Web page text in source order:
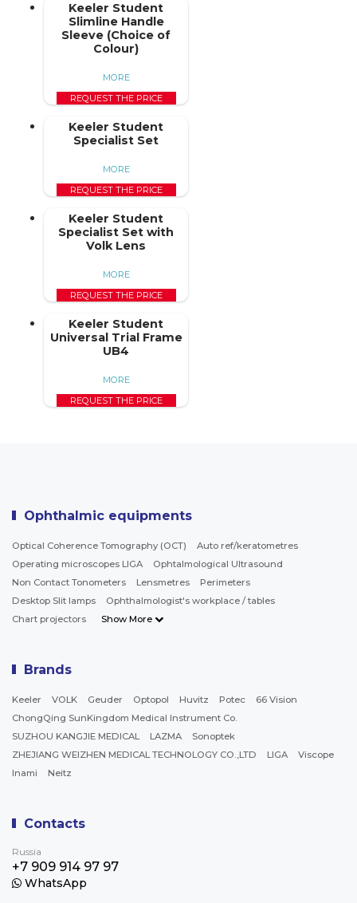
Keeler Student
Slimline Handle
Sleeve (Choice of
Colour)
MORE
REQUEST THE PRICE
Keeler Student
Specialist Set
MORE
REQUEST THE PRICE
Keeler Student
Specialist Set with
Volk Lens
MORE
REQUEST THE PRICE
Keeler Student
Universal Trial Frame
UB4
MORE
REQUEST THE PRICE
Ophthalmic equipments
Optical Coherence Tomography (OCT)
Auto ref/keratometres
Operating microscopes LIGA
Ophtalmological Ultrasound
Non Contact Tonometers
Lensmetres
Perimeters
Desktop Slit lamps
Ophthalmologist's workplace / tables
Chart projectors
Show More
Brands
Keeler VOLK Geuder Optopol Huvitz Potec
66 Vision
ChongQing SunKingdom Medical Instrument Co.
SUZHOU KANGJIE MEDICAL
LAZMA
Sonoptek
ZHEJIANG WEIZHEN MEDICAL TECHNOLOGY CO.,LTD
LIGA
Viscope
Inami
Neitz
Contacts
Russia
+7 909 914 97 97
WhatsApp